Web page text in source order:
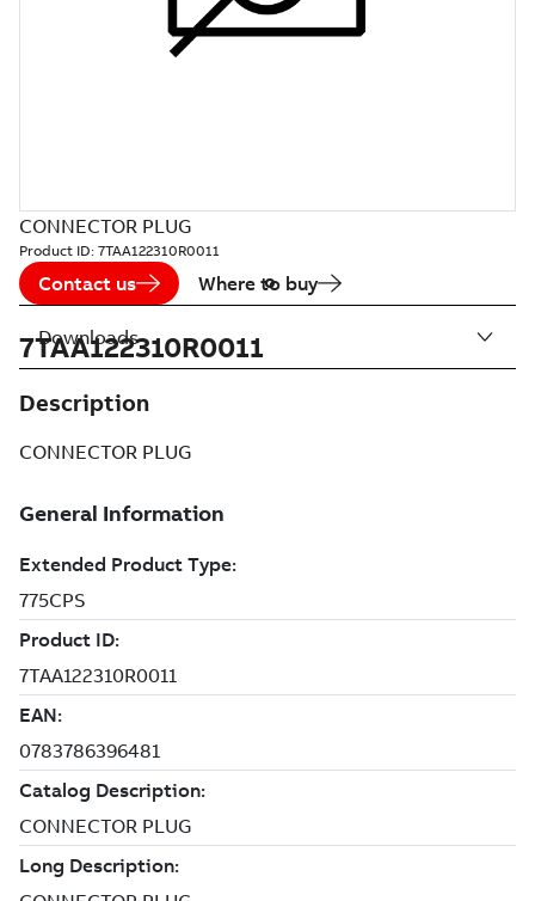
CONNECTOR PLUG
Product ID: 7TAA122310R0011
Contact us Where to buy
7TAA122310R0011
Description
CONNECTOR PLUG
Downloads